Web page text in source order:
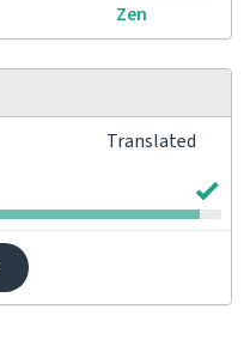
Zen
Translated